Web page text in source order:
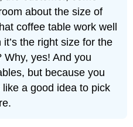
about the size of
coffee table work well
the right size for the
yes! And you
but because you
a good idea to pick